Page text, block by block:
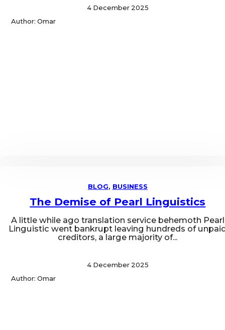
4 December 2025
Author: Omar
BLOG, BUSINESS
The Demise of Pearl Linguistics
A little while ago translation service behemoth Pearl
Linguistic went bankrupt leaving hundreds of
creditors, a large majority of...
4 December 2025
Author: Omar